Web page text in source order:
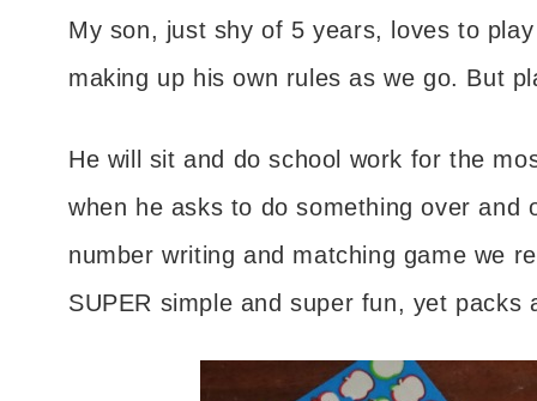
My son, just shy of 5 years, loves to
making up his own rules as we go. But
He will sit and do school work for the
when he asks to do something over and
number writing and matching game we
SUPER simple and super fun, yet